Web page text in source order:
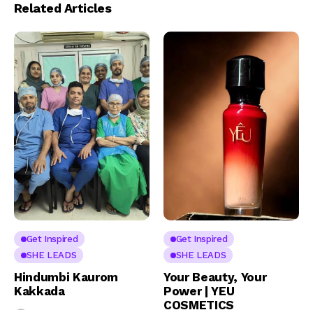
Related Articles
Get Inspired
SHE LEADS
Hindumbi Kaurom
Kakkada
Get Inspired
SHE LEADS
Your Beauty, Your
Power | YEU
COSMETICS